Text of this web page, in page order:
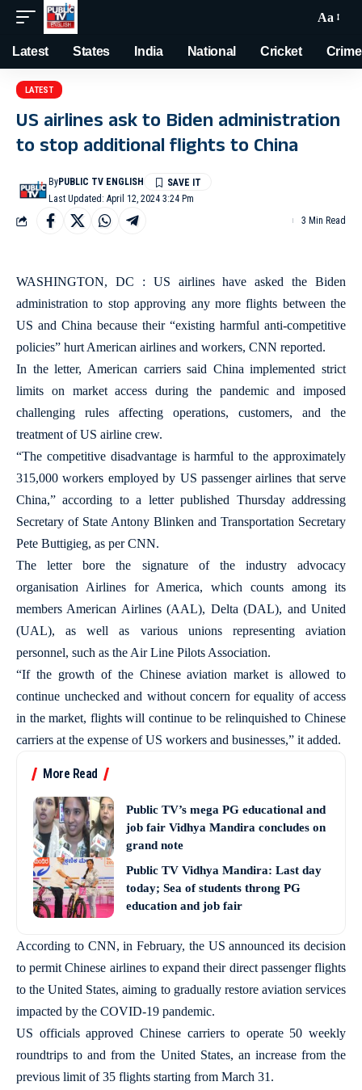
Aa
Latest States India National Cricket Crime
LATEST
US airlines ask to Biden administration
to stop additional flights to China
Last Updated: April 12, 2024 3:24 Pm
ByPUBLIC TV ENGLISH
3 Min Read
WASHINGTON, DC : US airlines have asked the Biden
administration to stop approving any more flights between the
US and China because their “existing harmful anti-competitive
policies” hurt American airlines and workers, CNN reported.
In the letter, American carriers said China implemented strict
limits on market access during the pandemic and imposed
challenging rules affecting operations, customers, and the
treatment of US airline crew.
“The competitive disadvantage is harmful to the approximately
315,000 workers employed by US passenger airlines that serve
China,” according to a letter published Thursday addressing
Secretary of State Antony Blinken and Transportation Secretary
Pete Buttigieg, as per CNN.
The letter bore the signature of the industry advocacy
organisation Airlines for America, which counts among its
members American Airlines (AAL), Delta (DAL), and United
(UAL), as well as various unions representing aviation
personnel, such as the Air Line Pilots Association.
“If the growth of the Chinese aviation market is allowed to
continue unchecked and without concern for equality of access
in the market, flights will continue to be relinquished to Chinese
carriers at the expense of US workers and businesses,” it added.
More Read
Public TV’s mega PG educational and
job fair Vidhya Mandira concludes on
grand note
Public TV Vidhya Mandira: Last day
today; Sea of students throng PG
education and job fair
According to CNN, in February, the US announced its decision
to permit Chinese airlines to expand their direct passenger flights
to the United States, aiming to gradually restore aviation services
impacted by the COVID-19 pandemic.
US officials approved Chinese carriers to operate 50 weekly
roundtrips to and from the United States, an increase from the
previous limit of 35 flights starting from March 31.